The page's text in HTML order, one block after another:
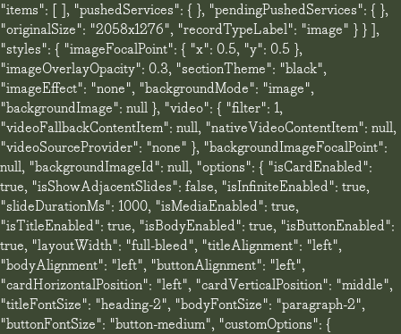
"items": [ ], "pushedServices": { }, "pendingPushedServices": { },
"originalSize": "2058x1276", "recordTypeLabel": "image" } } ],
"styles": { "imageFocalPoint": { "x": 0.5, "y": 0.5 },
"imageOverlayOpacity": 0.3, "sectionTheme": "black",
"imageEffect": "none", "backgroundMode": "image",
"backgroundImage": null }, "video": { "filter": 1,
"videoFallbackContentItem": null, "nativeVideoContentItem": null,
"videoSourceProvider": "none" }, "backgroundImageFocalPoint":
null, "backgroundImageId": null, "options": { "isCardEnabled":
true, "isShowAdjacentSlides": false, "isInfiniteEnabled": true,
"slideDurationMs": 1000, "isMediaEnabled": true,
"isTitleEnabled": true, "isBodyEnabled": true, "isButtonEnabled":
true, "layoutWidth": "full-bleed", "titleAlignment": "left",
"bodyAlignment": "left", "buttonAlignment": "left",
"cardHorizontalPosition": "left", "cardVerticalPosition": "middle",
"titleFontSize": "heading-2", "bodyFontSize": "paragraph-2",
"buttonFontSize": "button-medium", "customOptions": {